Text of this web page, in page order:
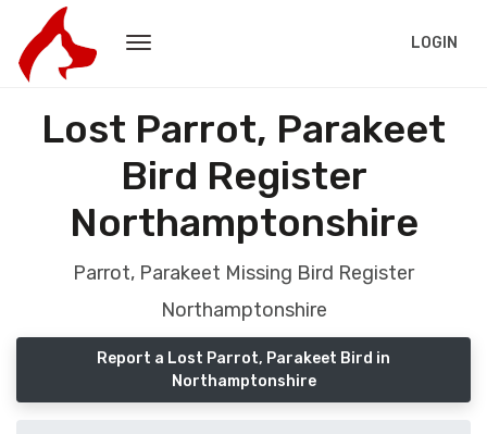
LOGIN
Lost Parrot, Parakeet
Bird Register
Northamptonshire
Parrot, Parakeet Missing Bird Register
Northamptonshire
Report a Lost Parrot, Parakeet Bird in
Northamptonshire